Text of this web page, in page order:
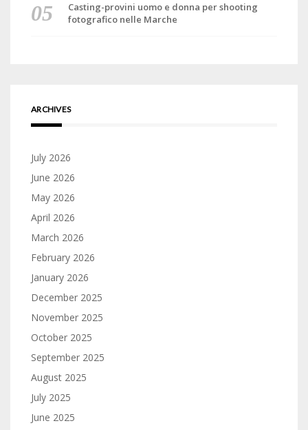
Casting-provini uomo e donna per shooting
fotografico nelle Marche
ARCHIVES
July 2026
June 2026
May 2026
April 2026
March 2026
February 2026
January 2026
December 2025
November 2025
October 2025
September 2025
August 2025
July 2025
June 2025